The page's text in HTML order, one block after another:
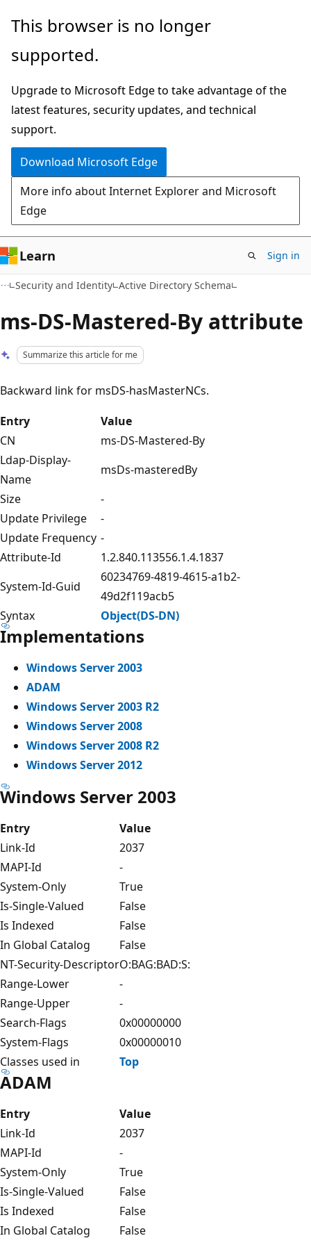
Skip
main
Skip
Ask
chat
experience
This browser is no longer
supported.
Upgrade to Microsoft Edge to take advantage of the
latest features, security updates, and technical
support.
Download Microsoft Edge
More info about Internet Explorer and Microsoft
Edge
Learn Sign in
Security and Identity Active Directory Schema
ms-DS-Mastered-By attribute
Summarize this article for me
Backward link for msDS-hasMasterNCs.
Entry
Value
CN
ms-DS-Mastered-By
Ldap-Display-
Name
msDs-masteredBy
Size
-
Update Privilege
-
Update Frequency -
Attribute-Id
1.2.840.113556.1.4.1837
System-Id-Guid
60234769-4819-4615-a1b2-
49d2f119acb5
Syntax
Object(DS-DN)
Implementations
Windows Server 2003
ADAM
Windows Server 2003 R2
Windows Server 2008
Windows Server 2008 R2
Windows Server 2012
Windows Server 2003
Entry
Value
Link-Id
2037
MAPI-Id
-
System-Only
True
Is-Single-Valued
False
Is Indexed
False
In Global Catalog
False
NT-Security-DescriptorO:BAG:BAD:S:
Range-Lower
-
Range-Upper
-
Search-Flags
0x00000000
System-Flags
0x00000010
Classes used in
Top
ADAM
Entry
Value
Link-Id
2037
MAPI-Id
-
System-Only
True
Is-Single-Valued
False
Is Indexed
False
In Global Catalog
False